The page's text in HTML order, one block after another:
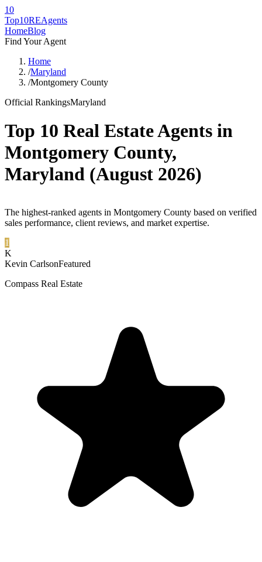
10
Top10REAgents
HomeBlog
Find Your Agent
Home
/Maryland
/Montgomery County
Official RankingsMaryland
Top 10 Real Estate Agents in
Montgomery County,
Maryland (August 2026)
The highest-ranked agents in Montgomery County based on verified
sales performance, client reviews, and market expertise.
1
K
Kevin CarlsonFeatured
Compass Real Estate